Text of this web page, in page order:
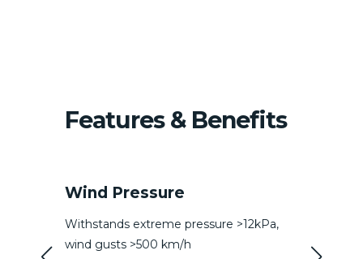
Features & Benefits
>12kPa,
HVAC
Reduce HVAC requirements and
subsequent positive impact on systems